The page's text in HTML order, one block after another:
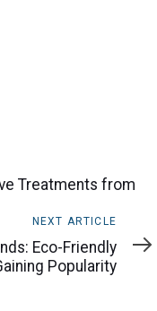
Treatments from
NEXT ARTICLE
Eco-Friendly
Popularity